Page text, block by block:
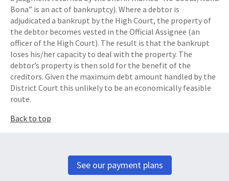
Bona” is an act of bankruptcy). Where a debtor is
adjudicated a bankrupt by the High Court, the property of
the debtor becomes vested in the Official Assignee (an
officer of the High Court). The result is that the bankrupt
loses his/her capacity to deal with the property. The
debtor’s property is then sold for the benefit of the
creditors. Given the maximum debt amount handled by the
District Court this unlikely to be an economically feasible
route.
Back to top
See our payment plans